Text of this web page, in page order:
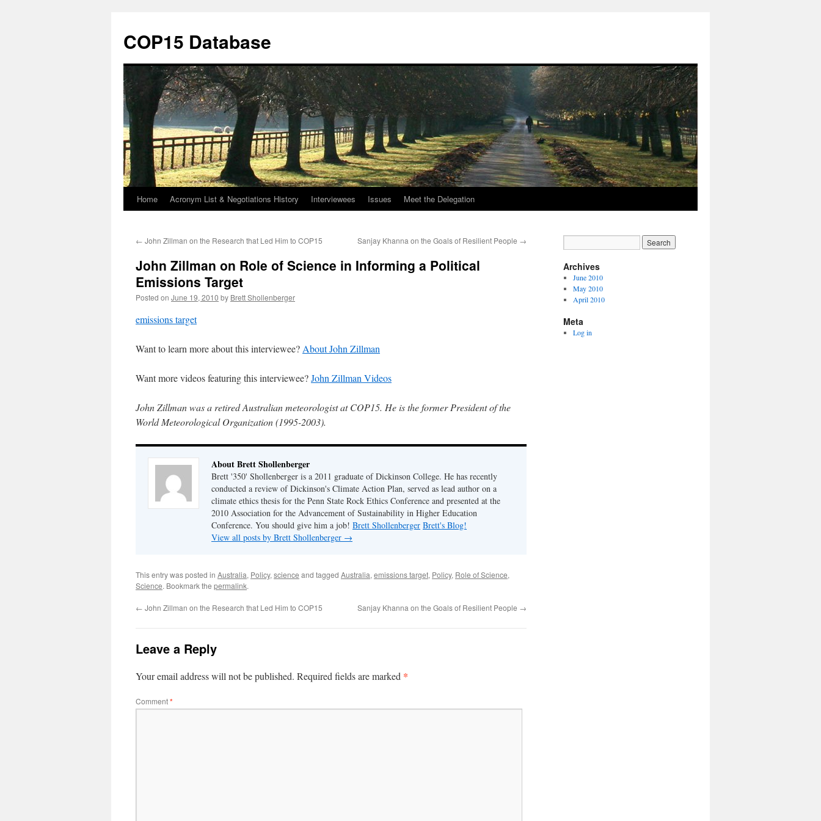
content
COP15 Database
Home Acronym List & Negotiations History Interviewees Issues Meet the Delegation
← John Zillman on the Research that Led Him to COP15 Sanjay Khanna on the Goals of Resilient People →
John Zillman on Role of Science in Informing a Political
Emissions Target
Posted on June 19, 2010 by Brett Shollenberger
emissions target
Want to learn more about this interviewee? About John Zillman
Want more videos featuring this interviewee?John Zillman Videos
John Zillman was a retired Australian meteorologist at COP15. He is the former President of the
World Meteorological Organization (1995-2003).
About Brett Shollenberger
Brett '350' Shollenberger is a 2011 graduate of Dickinson College. He has recently
conducted a review of Dickinson's Climate Action Plan, served as lead author on a
climate ethics thesis for the Penn State Rock Ethics Conference and presented at the
2010 Association for the Advancement of Sustainability in Higher Education
Conference. You should give him a job! Brett Shollenberger Brett's Blog!
View all posts by Brett Shollenberger →
This entry was posted in Australia, Policy, science and tagged Australia, emissions target, Policy, Role of Science,
Science. Bookmark the permalink.
← John Zillman on the Research that Led Him to COP15 Sanjay Khanna on the Goals of Resilient People →
Leave a Reply
Your email address will not be published. Required fields are marked *
Comment*
Archives
June 2010
May 2010
April 2010
Meta
Log in